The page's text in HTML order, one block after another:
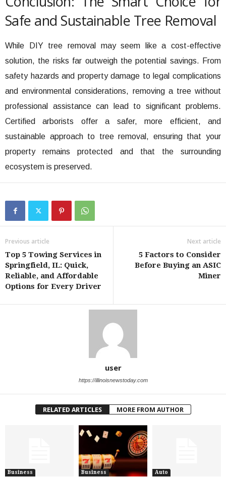
Safe and Sustainable Tree Removal
While DIY tree removal may seem like a cost-effective
solution, the risks far outweigh the potential savings. From
safety hazards and property damage to legal complications
and environmental considerations, removing a tree without
professional assistance can lead to significant problems.
Certified arborists offer a safer, more efficient, and
sustainable approach to tree removal, ensuring that your
property remains protected and that the surrounding
ecosystem is preserved.
Previous article
Top 5 Towing Services in
Springfield, IL: Quick,
Reliable, and Affordable
Options for Every Driver
Next article
5 Factors to Consider
Before Buying an ASIC
Miner
user
https://illinoisnewstoday.com
RELATED ARTICLES MORE FROM AUTHOR
Business Business Auto